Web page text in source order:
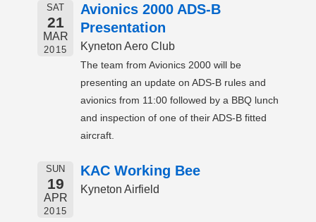
SAT
21
MAR
2015
Avionics 2000 ADS-B
Presentation
Kyneton Aero Club
The team from Avionics 2000 will be
presenting an update on ADS-B rules and
avionics from 11:00 followed by a BBQ lunch
and inspection of one of their ADS-B fitted
aircraft.
SUN
19
APR
2015
KAC Working Bee
Kyneton Airfield